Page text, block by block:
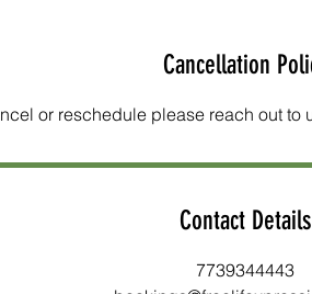
Cancellation
or reschedule please reach out to
Contact Details
7739344443